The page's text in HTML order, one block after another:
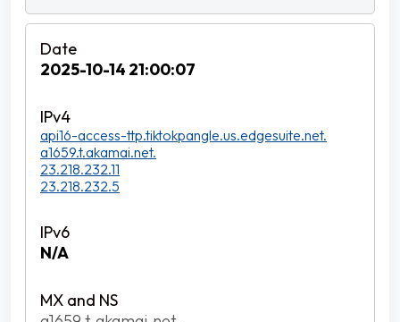
2025-10-14 21:00:07
api16-access-ttp.tiktokpangle.us.edgesuite.net.
a1659.t.akamai.net.
23.218.232.11
23.218.232.5
N/A